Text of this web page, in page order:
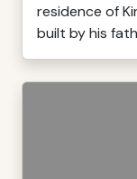
residence of
built by his